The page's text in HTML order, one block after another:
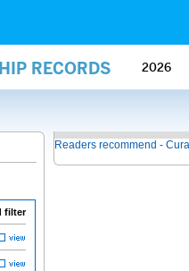
RECORDS 2026
filter
Readers recommend -